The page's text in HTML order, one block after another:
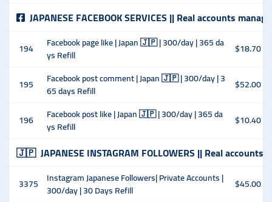
JAPANESE FACEBOOK SERVICES || Real accounts
194
Facebook page like | Japan 🇯🇵 | 300/day | 365 da
ys Refill
$18.70
195
Facebook post comment | Japan 🇯🇵 | 300/day | 3
65 days Refill
$52.00
196
Facebook post like | Japan 🇯🇵 | 300/day | 365 da
ys Refill
$10.40
🇯🇵 JAPANESE INSTAGRAM FOLLOWERS || Real
3375
Instagram Japanese Followers| Private Accounts |
300/day | 30 Days Refill
$45.00